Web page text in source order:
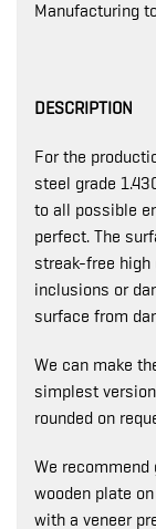
Manufacturing
DESCRIPTION
For the
steel grade
to all possible
perfect. The
streak-free high
inclusions or
surface from
We can make
simplest
rounded on
We
wooden plate
with a veneer